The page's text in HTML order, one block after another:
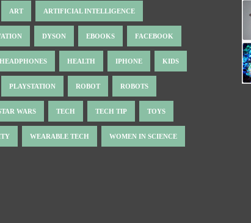
ART ARTIFICIAL INTELLIGENCE
DYSON EBOOKS FACEBOOK
HEADPHONES HEALTH IPHONE KIDS
PLAYSTATION ROBOT ROBOTS
WARS TECH TECH TIP TOYS
WEARABLE TECH WOMEN IN SCIENCE